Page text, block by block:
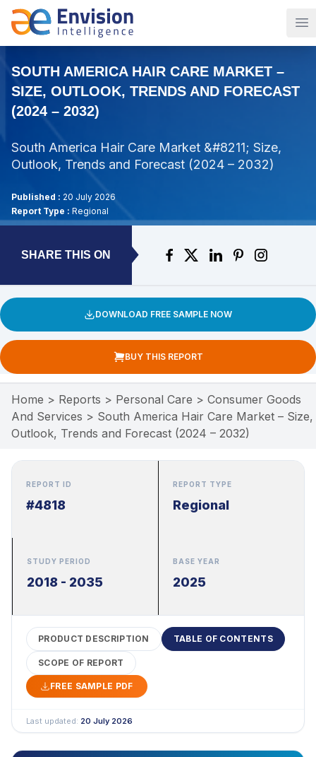
SOUTH AMERICA HAIR CARE MARKET –
SIZE, OUTLOOK, TRENDS AND FORECAST
(2024 – 2032)
South America Hair Care Market &#8211; Size,
Outlook, Trends and Forecast (2024 – 2032)
Published : 20 July 2026
Report Type : Regional
SHARE THIS ON
DOWNLOAD FREE SAMPLE NOW
BUY THIS REPORT
Home > Reports > Personal Care > Consumer Goods
And Services > South America Hair Care Market – Size,
Outlook, Trends and Forecast (2024 – 2032)
REPORT ID
#4818
REPORT TYPE
Regional
STUDY PERIOD
2018 - 2035
BASE YEAR
2025
PRODUCT DESCRIPTION TABLE OF CONTENTS
SCOPE OF REPORT
FREE SAMPLE PDF
Last updated: 20 July 2026